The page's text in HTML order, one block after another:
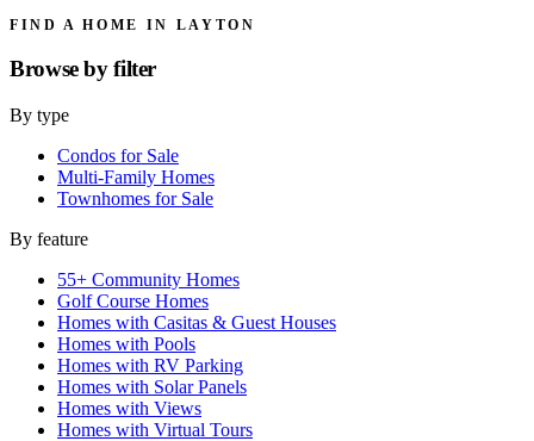
FIND A HOME IN LAYTON
Browse byfilter
By type
Condos for Sale
Multi-Family Homes
Townhomes for Sale
By feature
55+ Community Homes
Golf Course Homes
Homes with Casitas & Guest Houses
Homes with Pools
Homes with RV Parking
Homes with Solar Panels
Homes with Views
Homes with Virtual Tours